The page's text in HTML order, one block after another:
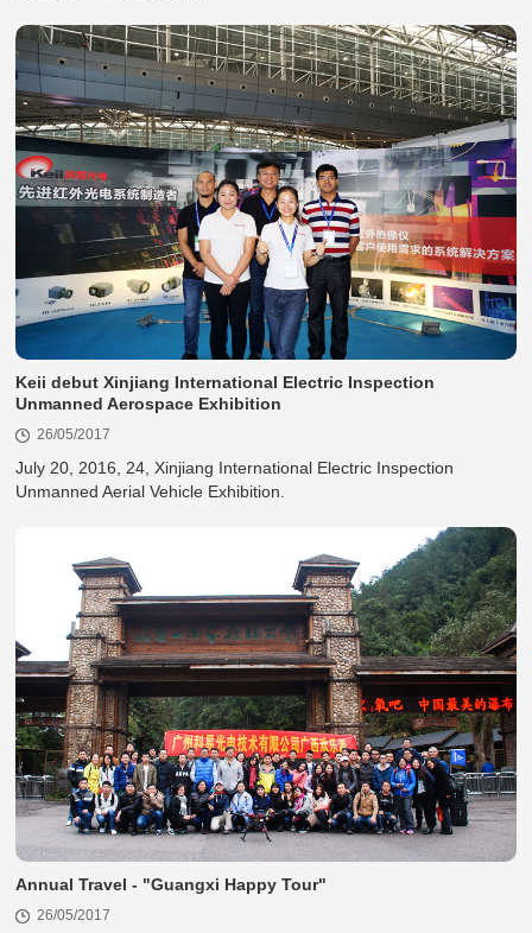
Unmanned Aerospace Exhibition
26/05/2017
Unmanned Aerial Vehicle Exhibition.
Annual Travel - "Guangxi Happy Tour"
26/05/2017